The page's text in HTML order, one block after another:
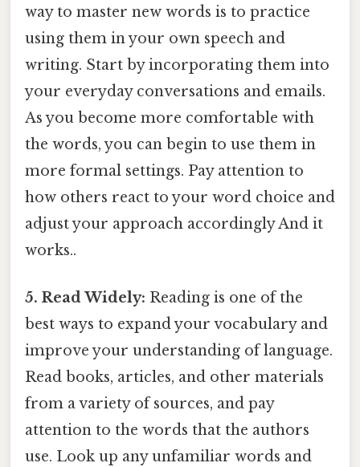
way to master new words is to practice
using them in your own speech and
writing. Start by incorporating them into
your everyday conversations and emails.
As you become more comfortable with
the words, you can begin to use them in
more formal settings. Pay attention to
how others react to your word choice and
adjust your approach accordingly And it
works..
5. Read Widely: Reading is one of the
best ways to expand your vocabulary and
improve your understanding of language.
Read books, articles, and other materials
from a variety of sources, and pay
attention to the words that the authors
use. Look up any unfamiliar words and